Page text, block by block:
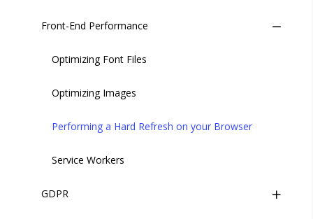
Ch 3. Explore the Codebase
Ch 4. Build Your First Page
Ch 5. Layouts and Templates
Ch 6. Working with Data
Ch 7. Build a Form
Ch 8. Users and Permissions
Security and Disaster Recovery
Staging vs. Production
Measuring the Execution Time of Liquid Code
Front-End Performance
Optimizing Font Files
Optimizing Images
Performing a Hard Refresh on your Browser
Service Workers
GDPR